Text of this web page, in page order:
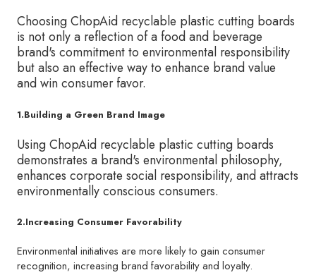
Choosing ChopAid recyclable plastic cutting boards
is not only a reflection of a food and beverage
brand's commitment to environmental responsibility
but also an effective way to enhance brand value
and win consumer favor.
1.Building a Green Brand Image
Using ChopAid recyclable plastic cutting boards
demonstrates a brand's environmental philosophy,
enhances corporate social responsibility, and attracts
environmentally conscious consumers.
2.Increasing Consumer Favorability
Environmental initiatives are more likely to gain consumer
recognition, increasing brand favorability and loyalty.